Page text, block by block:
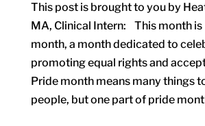
This post is brought to you by
MA, Clinical Intern: This month is
month, a month dedicated to
promoting equal rights and
Pride month means many things
people, but one part of pride